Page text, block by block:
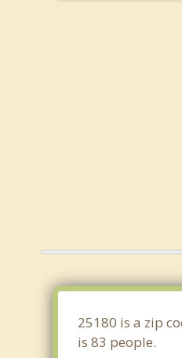
25180 is a zip
is 83 people.